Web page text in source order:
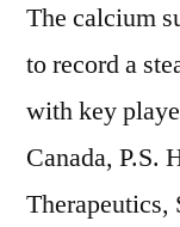
The calcium
to record a
with key
Canada, P.S.
Therapeutics,